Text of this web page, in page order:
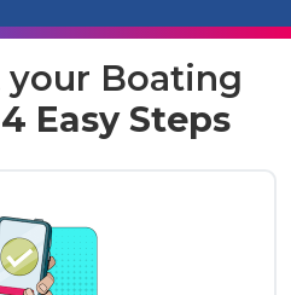
your Boating
4 Easy Steps